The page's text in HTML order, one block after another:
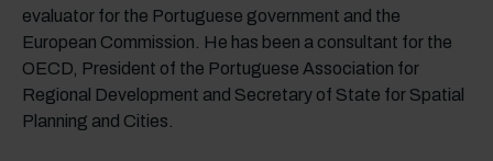
evaluator for the Portuguese government and the
European Commission. He has been a consultant for the
OECD, President of the Portuguese Association for
Regional Development and Secretary of State for Spatial
Planning and Cities.